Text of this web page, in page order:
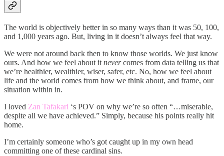
The world is objectively better in so many ways than it was 50, 100,
and 1,000 years ago. But, living in it doesn’t always feel that way.
We were not around back then to know those worlds. We just know
ours. And how we feel about it nevercomes from data telling us that
we’re healthier, wealthier, wiser, safer, etc. No, how we feel about
life and the world comes from how we think about, and frame, our
situation within in.
I loved Zan Tafakari ‘s POV on why we’re so often “…miserable,
despite all we have achieved.” Simply, because his points really hit
home.
I’m certainly someone who’s got caught up in my own head
committing one of these cardinal sins.